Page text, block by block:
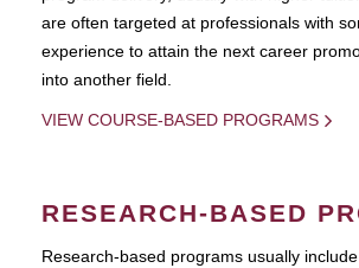
are often targeted at professionals with
experience to attain the next career
into another field.
VIEW COURSE-BASED PROGRAMS
RESEARCH-BASED
Research-based programs usually